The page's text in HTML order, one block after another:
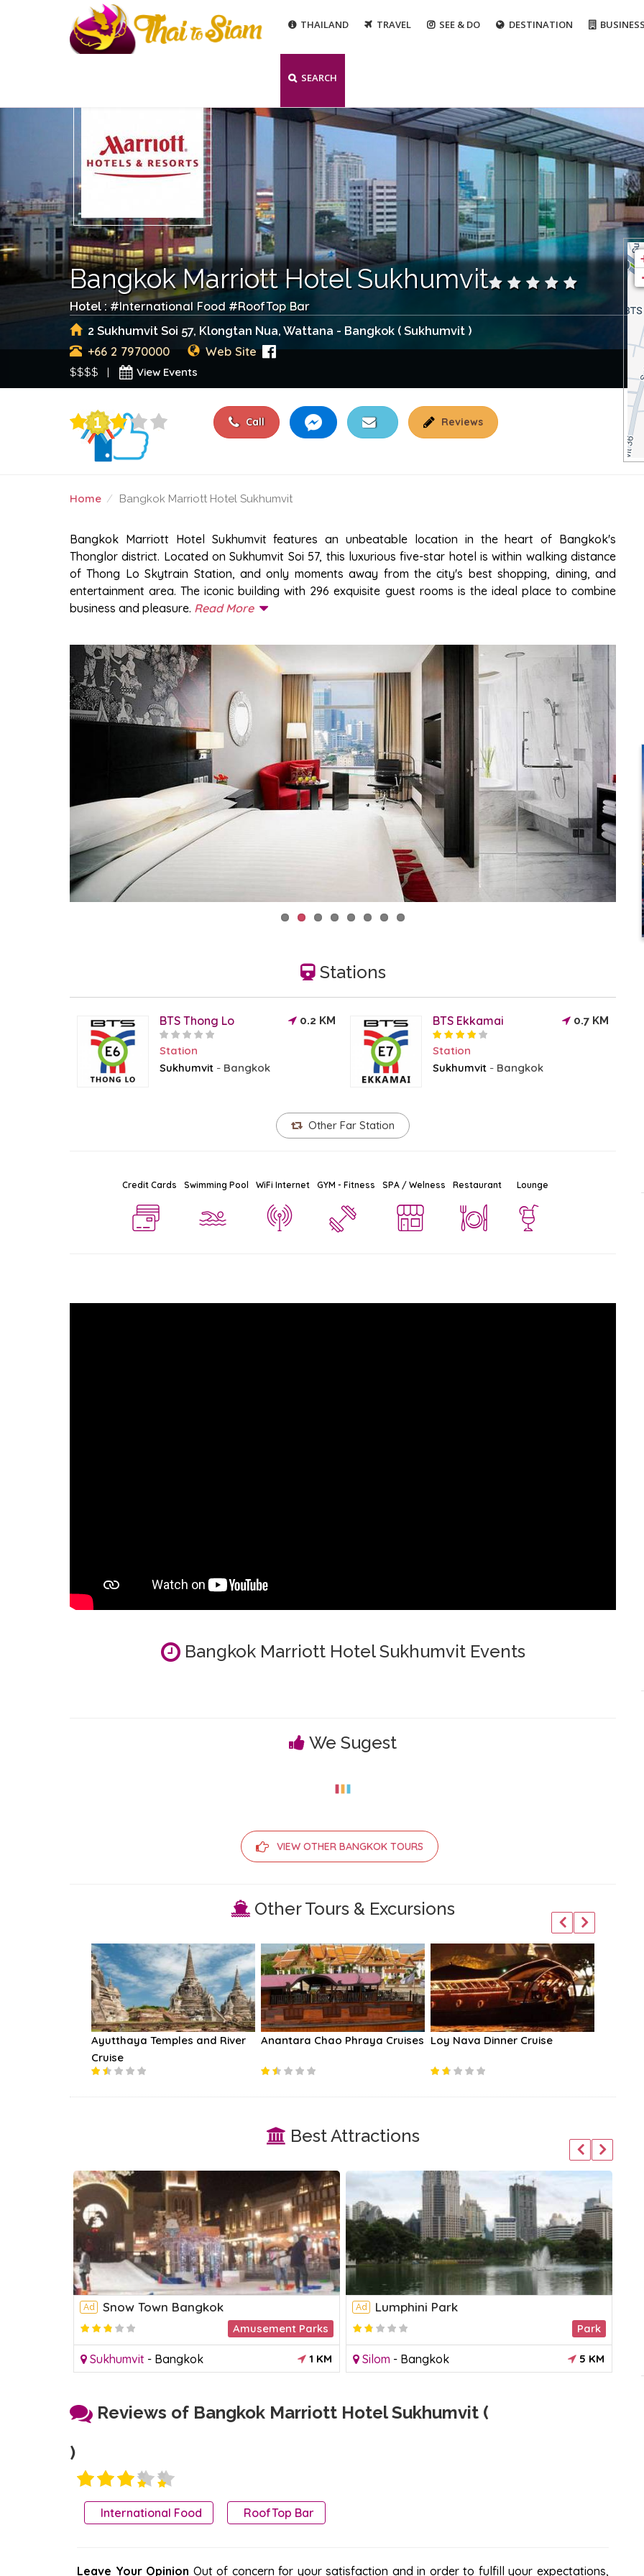
THAILAND TRAVEL SEE & DO DESTINATION
SEARCH
Bangkok Marriott Hotel Sukhumvit
Hotel : #International Food #RoofTop Bar
2 Sukhumvit Soi 57, Klongtan Nua, Wattana - Bangkok ( Sukhumvit )
+66 2 7970000 Web Site
$$$$ | View Events
Call Reviews
Home Bangkok Marriott Hotel Sukhumvit
BANGKOK MARRIOTT HOTEL SUKHUMVIT
Bangkok Marriott Hotel Sukhumvit features an unbeatable location in the heart of Bangkok's
Thonglor district. Located on Sukhumvit Soi 57, this luxurious five-star hotel is within walking distance
of Thong Lo Skytrain Station, and only moments away from the city's best shopping, dining, and
entertainment area. The iconic building with 296 exquisite guest rooms is the ideal place to combine
business and pleasure. Read More
Stations
BTS Thong Lo 0.2 KM
Station
Sukhumvit - Bangkok
BTS Ekkamai 0.7 KM
Station
Sukhumvit - Bangkok
Other Far Station
Credit Cards Swimming Pool WiFi Internet GYM - Fitness SPA / Welness Restaurant Lounge
Bangkok Marriott Hotel Sukhumvit Events
We Sugest
VIEW OTHER BANGKOK TOURS
Other Tours & Excursions
Ayutthaya Temples and River
Cruise
Anantara Chao Phraya Cruises Loy Nava Dinner Cruise
Best Attractions
Ad Snow Town Bangkok
Amusement Parks
Sukhumvit - Bangkok 1 KM
Ad Lumphini Park
Park
Silom - Bangkok 5 KM
Reviews of Bangkok Marriott Hotel Sukhumvit (
)
International Food RoofTop Bar
Leave Your Opinion Out of concern for your satisfaction and in order to fulfill your expectations,